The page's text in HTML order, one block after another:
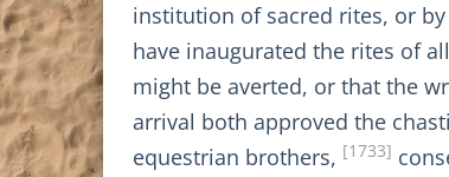
institution of sacred rites, or
have inaugurated the rites of
might be averted, or that the
arrival both approved the
equestrian brothers, [1733]